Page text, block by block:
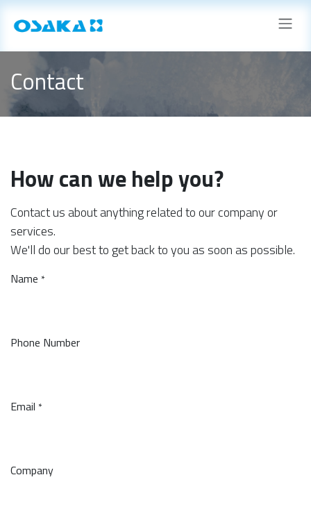
Skip to Content
Contact
How can we help you?
Contact us about anything related to our company or
services.
We'll do our best to get back to you as soon as possible.
Name *
Phone Number
Email *
Company